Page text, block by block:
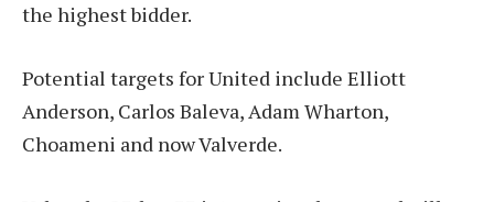
the highest bidder.
Potential targets for United include Elliott
Anderson, Carlos Baleva, Adam Wharton,
Choameni and now Valverde.